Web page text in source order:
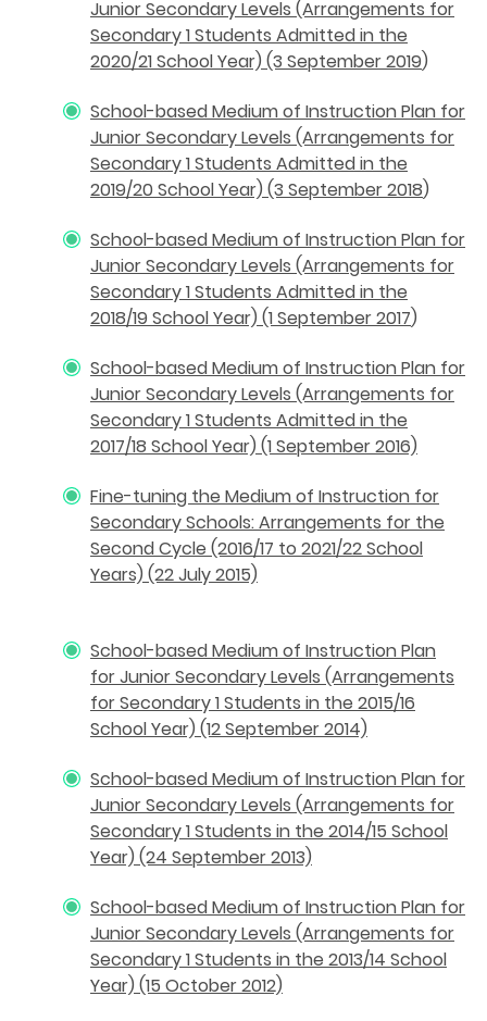
Junior Secondary Levels (Arrangements for
Secondary 1 Students Admitted in the
2020/21 School Year) (3 September 2019)
School-based Medium of Instruction Plan for
Junior Secondary Levels (Arrangements for
Secondary 1 Students Admitted in the
2019/20 School Year) (3 September 2018)
School-based Medium of Instruction Plan for
Junior Secondary Levels (Arrangements for
Secondary 1 Students Admitted in the
2018/19 School Year) (1 September 2017)
School-based Medium of Instruction Plan for
Junior Secondary Levels (Arrangements for
Secondary 1 Students Admitted in the
2017/18 School Year) (1 September 2016)
Fine-tuning the Medium of Instruction for
Secondary Schools: Arrangements for the
Second Cycle (2016/17 to 2021/22 School
Years) (22 July 2015)
School-based Medium of Instruction Plan
for Junior Secondary Levels (Arrangements
for Secondary 1 Students in the 2015/16
School Year) (12 September 2014)
School-based Medium of Instruction Plan for
Junior Secondary Levels (Arrangements for
Secondary 1 Students in the 2014/15 School
Year) (24 September 2013)
School-based Medium of Instruction Plan for
Junior Secondary Levels (Arrangements for
Secondary 1 Students in the 2013/14 School
Year) (15 October 2012)